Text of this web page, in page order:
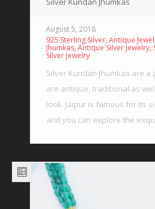
August 5, 2018
925 Sterling Silver,Antique
Jhumkas,Antique Silver Jewelry,
Silver Jewelry
Silver Kundan Jhumkas are
are antique, traditional as
look. Jaipur is famous for its
and you can explore the